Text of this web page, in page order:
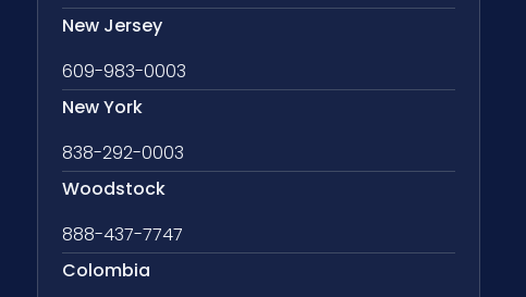
New Jersey
609-983-0003
New York
838-292-0003
Woodstock
888-437-7747
Colombia